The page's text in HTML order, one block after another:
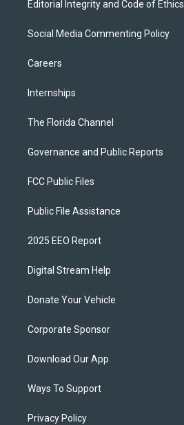
Editorial Integrity and Code of Ethics
Social Media Commenting Policy
Careers
Internships
The Florida Channel
Governance and Public Reports
FCC Public Files
Public File Assistance
2025 EEO Report
Digital Stream Help
Donate Your Vehicle
Corporate Sponsor
Download Our App
Ways To Support
Privacy Policy